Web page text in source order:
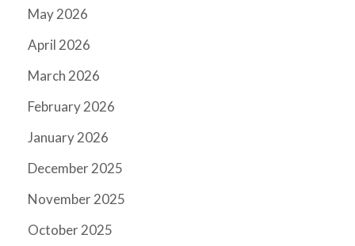
May 2026
April 2026
March 2026
February 2026
January 2026
December 2025
November 2025
October 2025